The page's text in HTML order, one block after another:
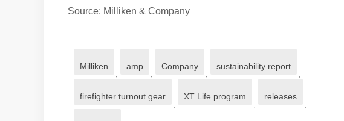
Source: Milliken & Company
Milliken
amp
Company
sustainability report
firefighter turnout gear
XT Life program
releases